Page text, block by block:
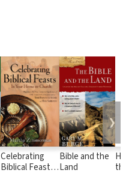
Celebrating
Biblical Feasts:
Bible and the
Land
the
❯